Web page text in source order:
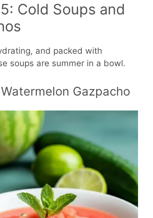
Cold Soups and
and packed with
soups are summer in a bowl.
Gazpacho